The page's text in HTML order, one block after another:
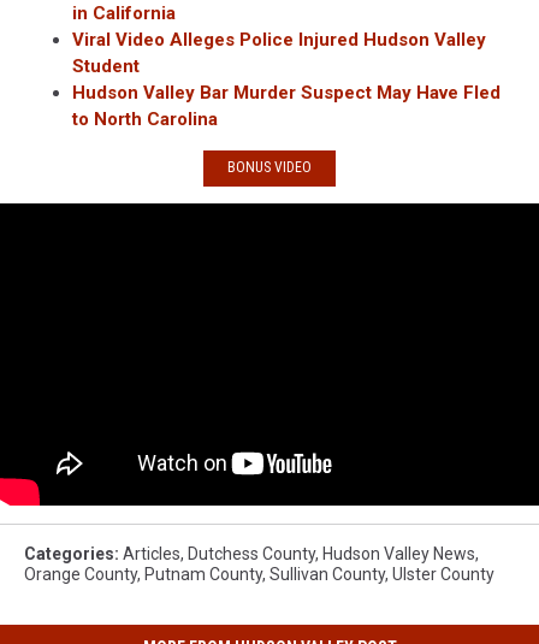
in California
Viral Video Alleges Police Injured Hudson Valley
Student
Hudson Valley Bar Murder Suspect May Have Fled
to North Carolina
BONUS VIDEO
Categories: Articles, Dutchess County, Hudson Valley News,
Orange County, Putnam County, Sullivan County, Ulster County